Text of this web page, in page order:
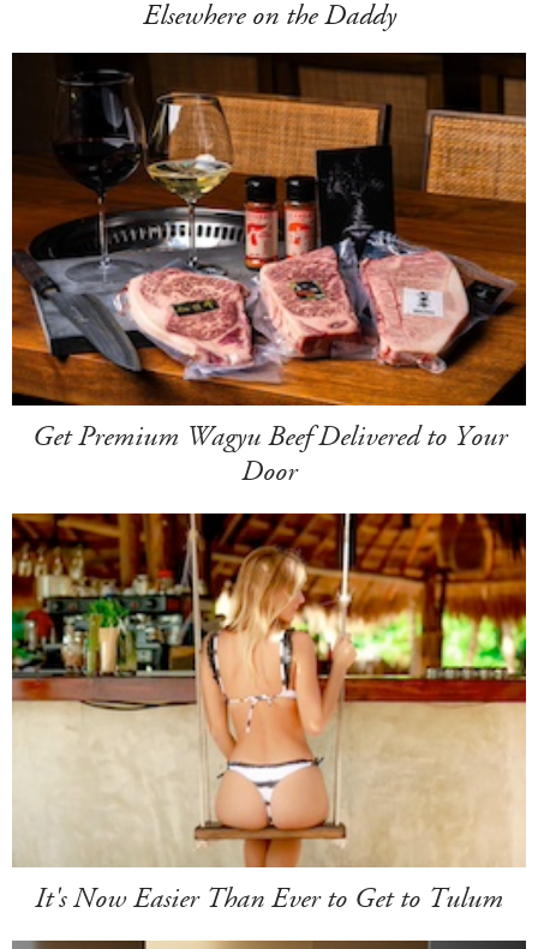
Elsewhere on the Daddy
Get Premium Wagyu Beef Delivered to Your
Door
It's Now Easier Than Ever to Get to Tulum